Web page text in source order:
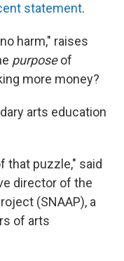
statement.
harm," raises
purposeof
more money?
arts education
that puzzle," said
director of the
(SNAAP), a
of arts